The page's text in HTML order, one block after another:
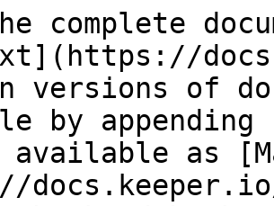
complete
versions of
by
available as